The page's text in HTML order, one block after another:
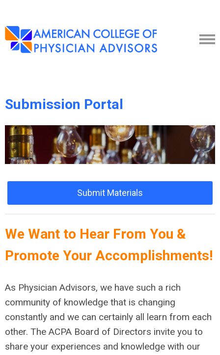
Submission Portal
Submit Materials
We Want to Hear From You &
Promote Your Accomplishments!
As Physician Advisors, we have such a rich
community of knowledge that is changing
constantly and we can certainly all learn from each
other. The ACPA Board of Directors invite you to
share your experiences and knowledge with our